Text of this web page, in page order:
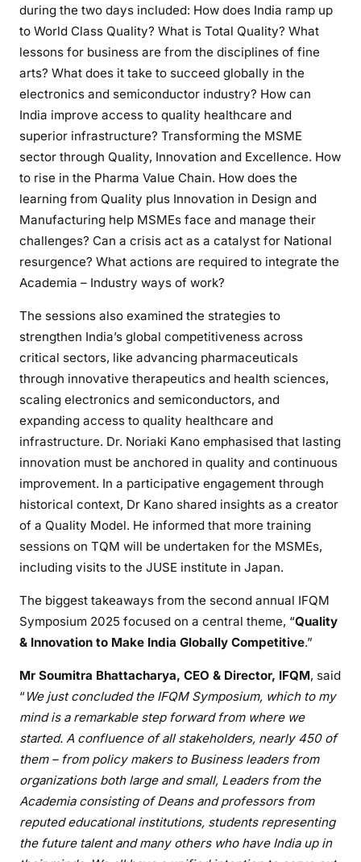
during the two days included: How does India ramp up
to World Class Quality? What is Total Quality? What
lessons for business are from the disciplines of fine
arts? What does it take to succeed globally in the
electronics and semiconductor industry? How can
India improve access to quality healthcare and
superior infrastructure? Transforming the MSME
sector through Quality, Innovation and Excellence. How
to rise in the Pharma Value Chain. How does the
learning from Quality plus Innovation in Design and
Manufacturing help MSMEs face and manage their
challenges? Can a crisis act as a catalyst for National
resurgence? What actions are required to integrate the
Academia – Industry ways of work?
The sessions also examined the strategies to
strengthen India’s global competitiveness across
critical sectors, like advancing pharmaceuticals
through innovative therapeutics and health sciences,
scaling electronics and semiconductors, and
expanding access to quality healthcare and
infrastructure. Dr. Noriaki Kano emphasised that lasting
innovation must be anchored in quality and continuous
improvement. In a participative engagement through
historical context, Dr Kano shared insights as a creator
of a Quality Model. He informed that more training
sessions on TQM will be undertaken for the MSMEs,
including visits to the JUSE institute in Japan.
The biggest takeaways from the second annual IFQM
Symposium 2025 focused on a central theme, “Quality
& Innovation to Make India Globally Competitive.”
Mr Soumitra Bhattacharya, CEO & Director, IFQM, said
“ We just concluded the IFQM Symposium, which to my
mind is a remarkable step forward from where we
started. A confluence of all stakeholders, nearly 450 of
them – from policy makers to Business leaders from
organizations both large and small, Leaders from the
Academia consisting of Deans and professors from
reputed educational institutions, students representing
the future talent and many others who have India up in